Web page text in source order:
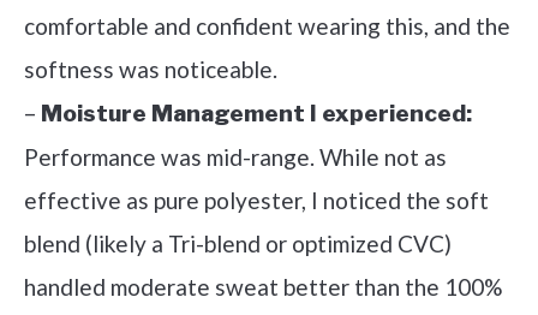
comfortable and confident wearing this, and the
softness was noticeable.
– Moisture Management I experienced:
Performance was mid-range. While not as
effective as pure polyester, I noticed the soft
blend (likely a Tri-blend or optimized CVC)
handled moderate sweat better than the 100%